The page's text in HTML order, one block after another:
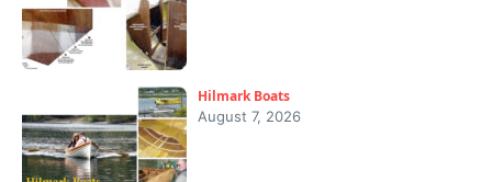
Hilmark Boats
August 7, 2026